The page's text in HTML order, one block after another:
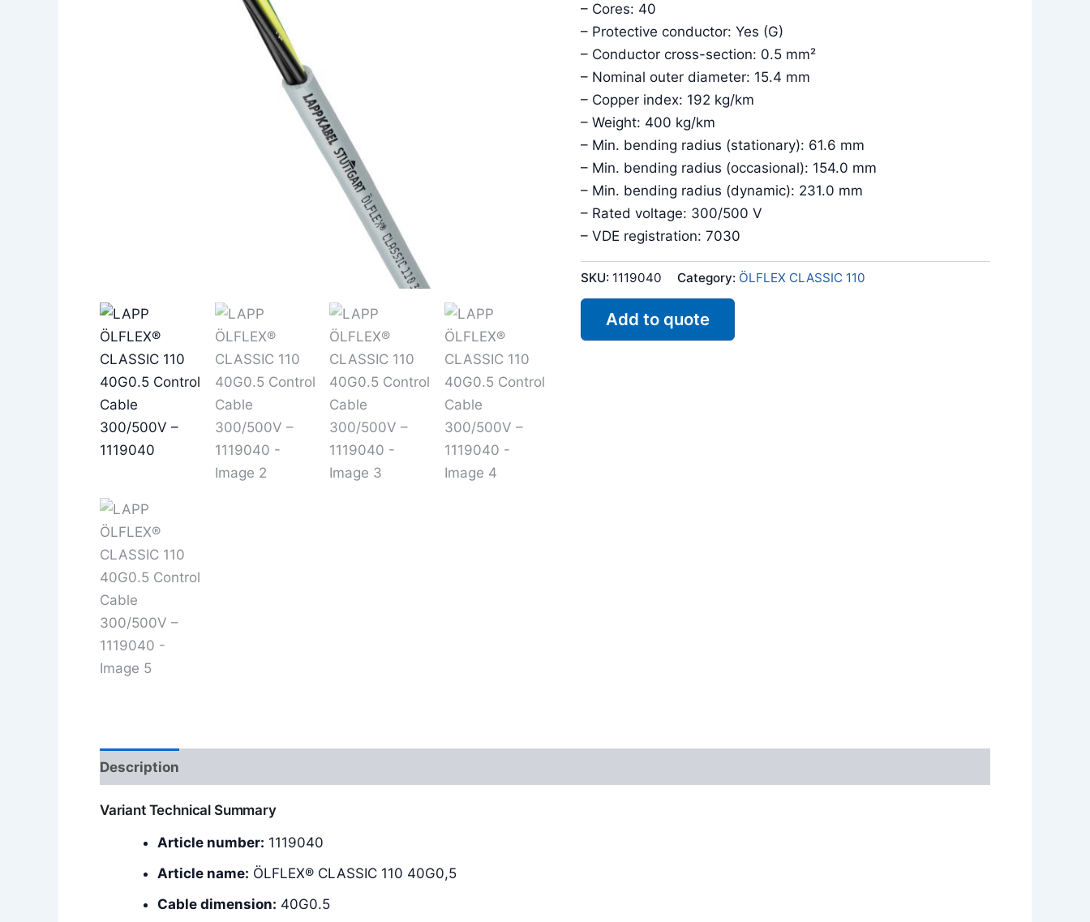
– Cores: 40
– Protective conductor: Yes (G)
– Conductor cross-section: 0.5 mm²
– Nominal outer diameter: 15.4 mm
– Copper index: 192 kg/km
– Weight: 400 kg/km
– Min. bending radius (stationary): 61.6 mm
– Min. bending radius (occasional): 154.0 mm
– Min. bending radius (dynamic): 231.0 mm
– Rated voltage: 300/500 V
– VDE registration: 7030
SKU: 1119040 Category: ÖLFLEX CLASSIC 110
Add to quote
Description
Variant Technical Summary
Article number: 1119040
Article name: ÖLFLEX® CLASSIC 110 40G0,5
Cable dimension: 40G0.5